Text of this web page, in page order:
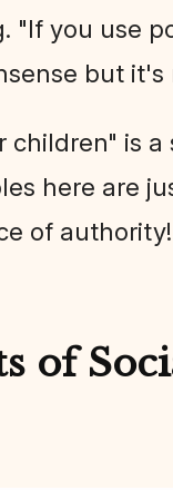
"If you use
but
is
here are
of
of